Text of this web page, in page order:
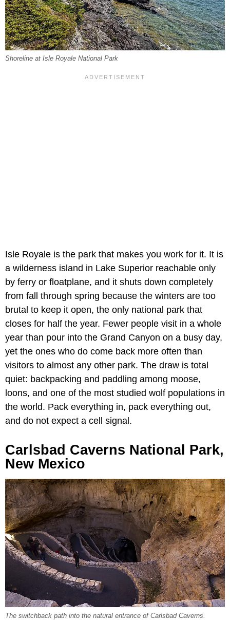
Shoreline at Isle Royale National Park
Isle Royale is the park that makes you work for it. It is
a wilderness island in Lake Superior reachable only
by ferry or floatplane, and it shuts down completely
from fall through spring because the winters are too
brutal to keep it open, the only national park that
closes for half the year. Fewer people visit in a whole
year than pour into the Grand Canyon on a busy day,
yet the ones who do come back more often than
visitors to almost any other park. The draw is total
quiet: backpacking and paddling among moose,
loons, and one of the most studied wolf populations in
the world. Pack everything in, pack everything out,
and do not expect a cell signal.
Carlsbad Caverns National Park,
New Mexico
The switchback path into the natural entrance of Carlsbad Caverns.